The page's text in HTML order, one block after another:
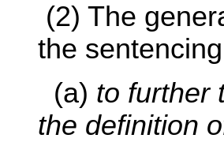
(2) The
the
(a) to further
the definition